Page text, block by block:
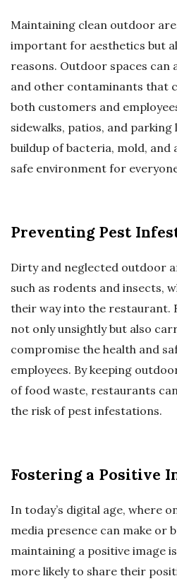
Maintaining clean outdoor
important for aesthetics but
reasons. Outdoor spaces can
and other contaminants that
both customers and
sidewalks, patios, and
buildup of bacteria, mold, and
safe environment for
Preventing Pest
Dirty and neglected outdoor
such as rodents and insects,
their way into the restaurant.
not only unsightly but also
compromise the health and
employees. By keeping
of food waste, restaurants
the risk of pest infestations.
Fostering a Positive
In today’s digital age, where
media presence can make or
maintaining a positive image
more likely to share their